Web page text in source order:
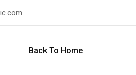
Back To Home